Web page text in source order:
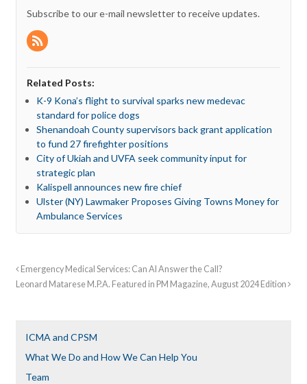
Subscribe to our e-mail newsletter to receive updates.
Related Posts:
K-9 Kona’s flight to survival sparks new medevac
standard for police dogs
Shenandoah County supervisors back grant application
to fund 27 firefighter positions
City of Ukiah and UVFA seek community input for
strategic plan
Kalispell announces new fire chief
Ulster (NY) Lawmaker Proposes Giving Towns Money for
Ambulance Services
Emergency Medical Services: Can AI Answer the Call?
Leonard Matarese M.P.A. Featured in PM Magazine, August 2024 Edition
ICMA and CPSM
What We Do and How We Can Help You
Team